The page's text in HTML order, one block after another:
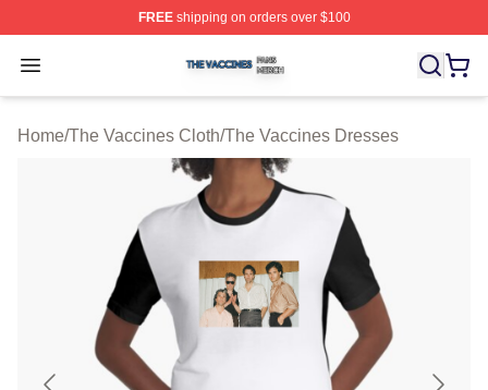
FREEshipping on orders over $100
Open menu
The Vaccines Shop ⚡️ Officially Licensed The
Home/The Vaccines Cloth/The Vaccines Dresses